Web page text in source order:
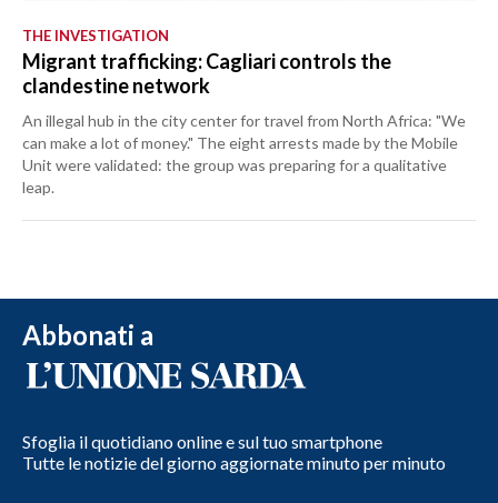
THE INVESTIGATION
Migrant trafficking: Cagliari controls the
clandestine network
An illegal hub in the city center for travel from North Africa: "We
can make a lot of money." The eight arrests made by the Mobile
Unit were validated: the group was preparing for a qualitative
leap.
Abbonati a
Sfoglia il quotidiano online e sul tuo smartphone
Tutte le notizie del giorno aggiornate minuto per minuto